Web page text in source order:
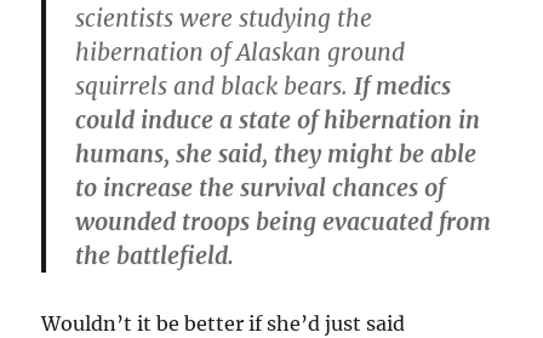
scientists were studying the
hibernation of Alaskan ground
squirrels and black bears.If medics
could induce a state of hibernation in
humans, she said, they might be able
to increase the survival chances of
wounded troops being evacuated from
the battlefield.
Wouldn’t it be better if she’d just said